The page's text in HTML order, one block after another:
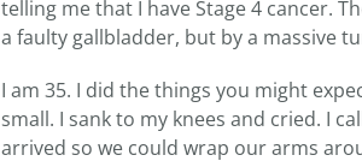
telling me that I have Stage 4 cancer.
a faulty gallbladder, but by a massive
I am 35. I did the things you might
small. I sank to my knees and cried. I
arrived so we could wrap our arms